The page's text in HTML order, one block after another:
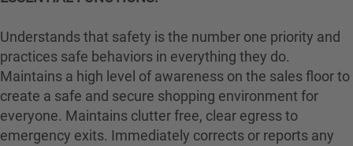
Understands that safety is the number one priority and
practices safe behaviors in everything they do.
Maintains a high level of awareness on the sales floor to
create a safe and secure shopping environment for
everyone. Maintains clutter free, clear egress to
emergency exits. Immediately corrects or reports any